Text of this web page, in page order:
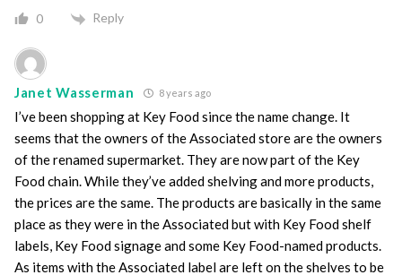
0 Reply
Janet Wasserman 8 years ago
I’ve been shopping at Key Food since the name change. It
seems that the owners of the Associated store are the owners
of the renamed supermarket. They are now part of the Key
Food chain. While they’ve added shelving and more products,
the prices are the same. The products are basically in the same
place as they were in the Associated but with Key Food shelf
labels, Key Food signage and some Key Food-named products.
As items with the Associated label are left on the shelves to be